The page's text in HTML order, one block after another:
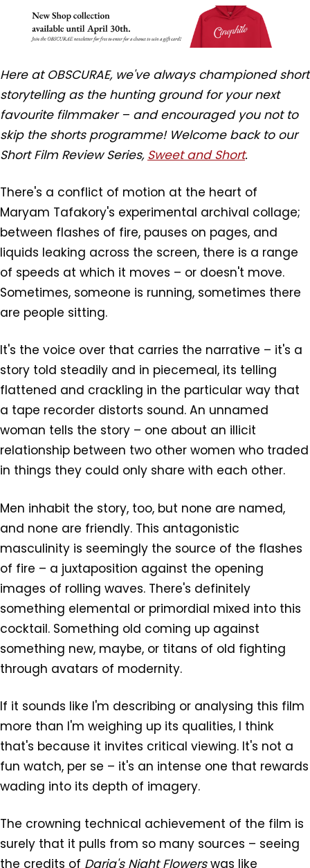
Here at OBSCURAE, we've always championed short
storytelling as the hunting ground for your next
favourite filmmaker – and encouraged you not to
skip the shorts programme! Welcome back to our
Short Film Review Series, Sweet and Short.
There's a conflict of motion at the heart of
Maryam Tafakory's experimental archival collage;
between flashes of fire, pauses on pages, and
liquids leaking across the screen, there is a range
of speeds at which it moves – or doesn't move.
Sometimes, someone is running, sometimes there
are people sitting.
It's the voice over that carries the narrative – it's a
story told steadily and in piecemeal, its telling
flattened and crackling in the particular way that
a tape recorder distorts sound. An unnamed
woman tells the story – one about an illicit
relationship between two other women who traded
in things they could only share with each other.
Men inhabit the story, too, but none are named,
and none are friendly. This antagonistic
masculinity is seemingly the source of the flashes
of fire – a juxtaposition against the opening
images of rolling waves. There's definitely
something elemental or primordial mixed into this
cocktail. Something old coming up against
something new, maybe, or titans of old fighting
through avatars of modernity.
If it sounds like I'm describing or analysing this film
more than I'm weighing up its qualities, I think
that's because it invites critical viewing. It's not a
fun watch, per se – it's an intense one that rewards
wading into its depth of imagery.
The crowning technical achievement of the film is
surely that it pulls from so many sources – seeing
the credits of Daria's Night Flowerswas like